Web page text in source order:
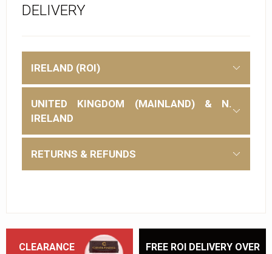
DELIVERY
IRELAND (ROI)
UNITED KINGDOM (MAINLAND) & N.
IRELAND
RETURNS & REFUNDS
CLEARANCE
FREE ROI DELIVERY OVER